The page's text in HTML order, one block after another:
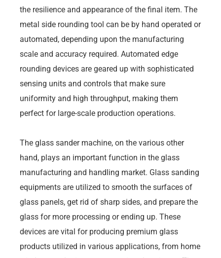
the resilience and appearance of the final item. The
metal side rounding tool can be by hand operated or
automated, depending upon the manufacturing
scale and accuracy required. Automated edge
rounding devices are geared up with sophisticated
sensing units and controls that make sure
uniformity and high throughput, making them
perfect for large-scale production operations.
The glass sander machine, on the various other
hand, plays an important function in the glass
manufacturing and handling market. Glass sanding
equipments are utilized to smooth the surfaces of
glass panels, get rid of sharp sides, and prepare the
glass for more processing or ending up. These
devices are vital for producing premium glass
products utilized in various applications, from home